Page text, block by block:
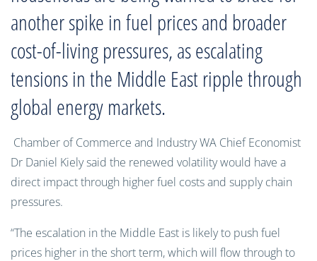
another spike in fuel prices and broader
cost-of-living pressures, as escalating
tensions in the Middle East ripple through
global energy markets.
Chamber of Commerce and Industry WA Chief Economist
Dr Daniel Kiely said the renewed volatility would have a
direct impact through higher fuel costs and supply chain
pressures.
“The escalation in the Middle East is likely to push fuel
prices higher in the short term, which will flow through to